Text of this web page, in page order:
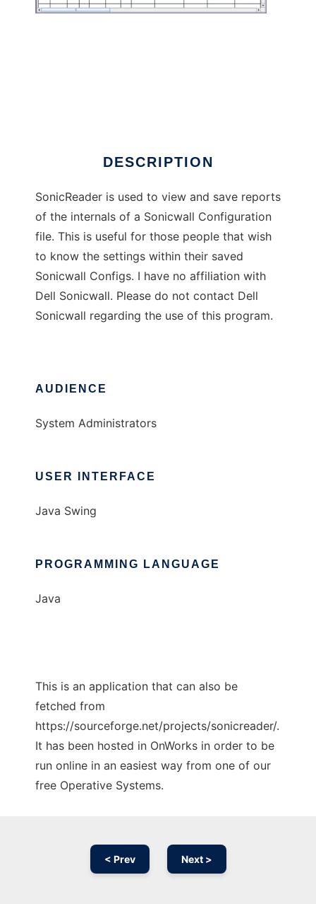
DESCRIPTION
SonicReader is used to view and save reports
of the internals of a Sonicwall Configuration
file. This is useful for those people that wish
to know the settings within their saved
Sonicwall Configs. I have no affiliation with
Dell Sonicwall. Please do not contact Dell
Sonicwall regarding the use of this program.
AUDIENCE
System Administrators
USER INTERFACE
Java Swing
PROGRAMMING LANGUAGE
Java
This is an application that can also be
fetched from
https://sourceforge.net/projects/sonicreader/.
It has been hosted in OnWorks in order to be
run online in an easiest way from one of our
free Operative Systems.
< Prev Next >